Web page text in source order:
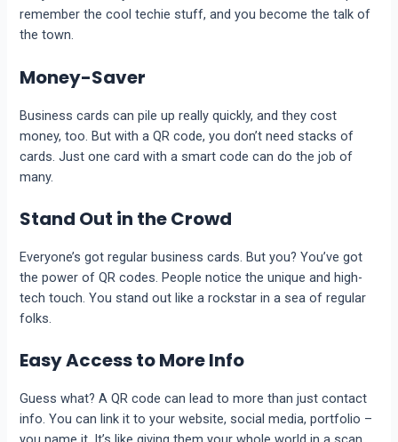
remember the cool techie stuff, and you become the talk of
the town.
Money-Saver
Business cards can pile up really quickly, and they cost
money, too. But with a QR code, you don’t need stacks of
cards. Just one card with a smart code can do the job of
many.
Stand Out in the Crowd
Everyone’s got regular business cards. But you? You’ve got
the power of QR codes. People notice the unique and high-
tech touch. You stand out like a rockstar in a sea of regular
folks.
Easy Access to More Info
Guess what? A QR code can lead to more than just contact
info. You can link it to your website, social media, portfolio –